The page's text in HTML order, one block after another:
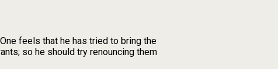
feels that he has tried to bring the
so he should try renouncing them